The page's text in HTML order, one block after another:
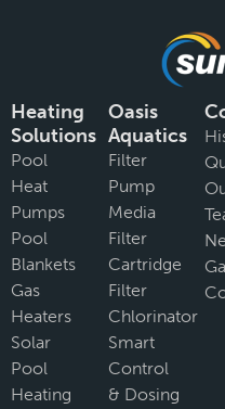
Heating
Solutions
Pool
Heat
Pumps
Pool
Blankets
Gas
Heaters
Solar
Pool
Heating
Oasis
Aquatics
Filter
Pump
Media
Filter
Cartridge
Filter
Chlorinator
Smart
Control
& Dosing